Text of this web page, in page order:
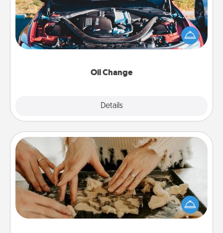
Oil Change
Details
Take care of their next oil change with a Jiffy Lube
gift card—or better yet, take the car in yourself!
Date at Home
Arrange to have a friend or family member watch
the kids overnight and then plan all the details for
an exquisite evening. Click for dinner ideas along